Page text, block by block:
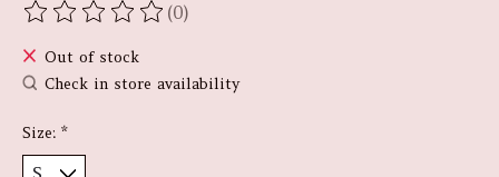
The rating of this product is
(0)
Out of stock
Check in store availability
Size: *